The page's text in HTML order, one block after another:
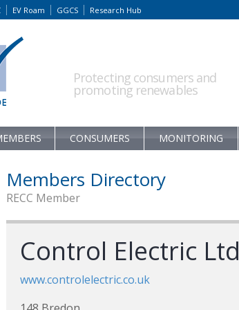
EV Roam GGCS Research Hub
Protecting consumers and
promoting renewables
CONSUMERS MONITORING
Members Directory
RECC Member
Control Electric Ltd
www.controlelectric.co.uk